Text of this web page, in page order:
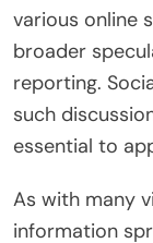
various online
broader
reporting.
such
essential to
As with many
information